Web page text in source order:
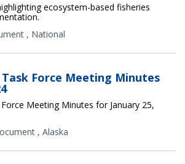
ecosystem-based fisheries
, National
Force Meeting Minutes
Meeting Minutes for January 25,
, Alaska